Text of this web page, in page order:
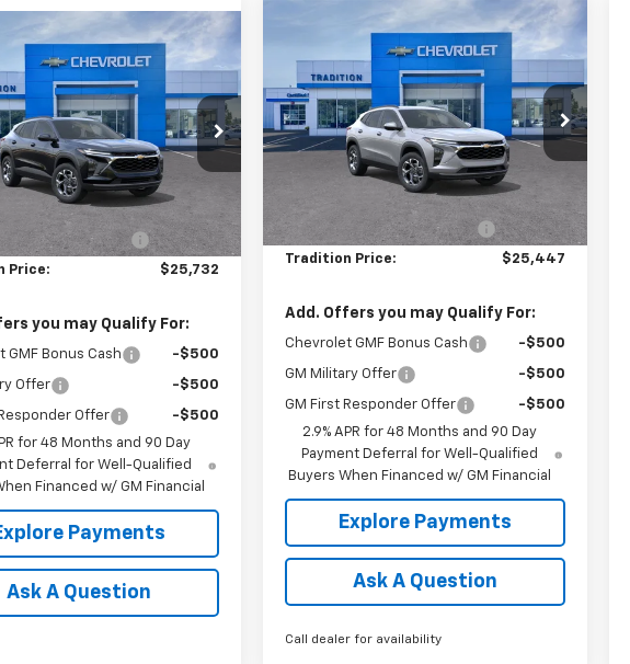
Chevrolet
Stock:G26351
$25,732
TRADITION PRICE
Less
$26,560
below MSRP: -$828
Price: $25,732
you may Qualify For:
GMF Bonus Cash -$500
Offer -$500
Offer
-$500
for 48 Months and 90 Day
Deferral for Well-Qualified
Financed w/ GM Financial
Payments
Ask A Question
Vehicle
Chevrolet
TraxLT
VIN: KL77LHEP3TC123530Stock:
G26332
Model:1TU58
Courtesy Transportation
Ext.
SAVINGS
$25,447
TRADITION PRICE
Less
$26,260
Price reduction below MSRP: -$813
Tradition Price: $25,447
Add. Offers you may Qualify For:
Chevrolet GMF Bonus Cash -$500
GM Military Offer -$500
GM First Responder Offer
-$500
2.9% APR for 48 Months and 90 Day
Payment Deferral for Well-Qualified
Buyers When Financed w/ GM Financial
Explore Payments
Ask A Question
Call dealer for availability
Compare Vehicle